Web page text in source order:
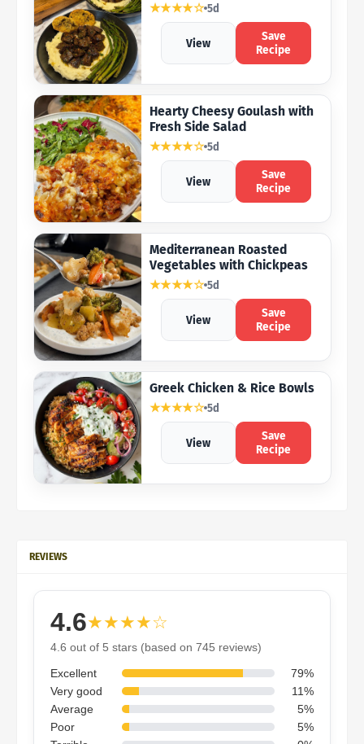
★★★★☆ 5d
View
Save
Recipe
Hearty Cheesy Goulash with
Fresh Side Salad
★★★★☆ 5d
View
Save
Recipe
Mediterranean Roasted
Vegetables with Chickpeas
★★★★☆ 5d
View
Save
Recipe
Greek Chicken & Rice Bowls
★★★★☆ 5d
View
Save
Recipe
REVIEWS
4.6★★★★☆
4.6 out of 5 stars (based on 745 reviews)
Excellent
79%
Very good
11%
Average
5%
Poor
5%